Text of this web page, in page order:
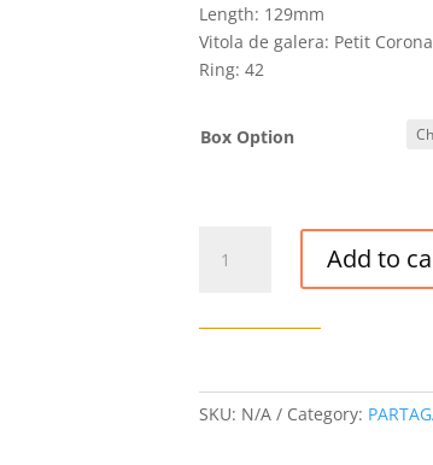
Length: 129mm
Vitola de galera: Petit
Ring: 42
Box Option
MILLE
Add to
SKU: N/A Category: